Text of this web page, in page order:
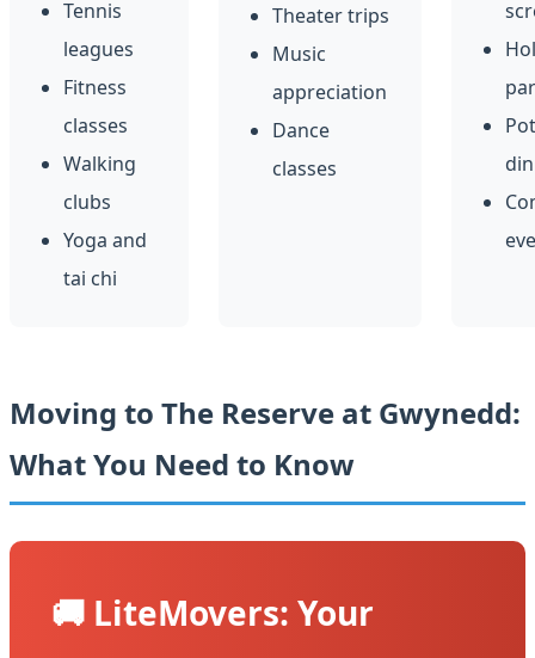
Tennis
leagues
Fitness
classes
Walking
clubs
Yoga and
tai chi
Theater trips
Music
appreciation
Dance
classes
Moving to The Reserve at Gwynedd:
What You Need to Know
🚚 LiteMovers: Your